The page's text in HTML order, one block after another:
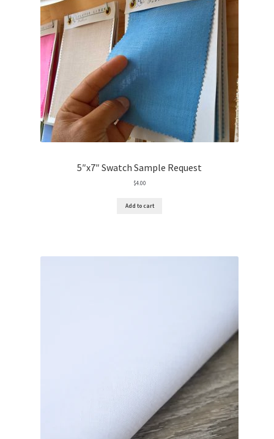
5″x7″ Swatch Sample Request
$4.00
Add to cart